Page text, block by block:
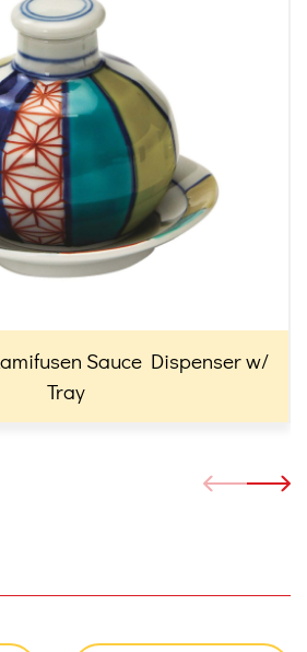
Sauce Dispenser w/
Tray